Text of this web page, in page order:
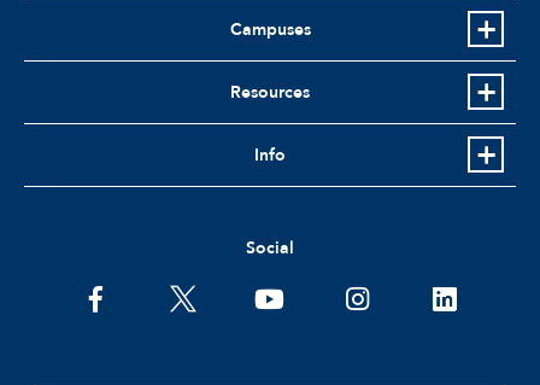
Campuses
Resources
Info
Social
facebooktwitter youtubeinstagramlinkedin